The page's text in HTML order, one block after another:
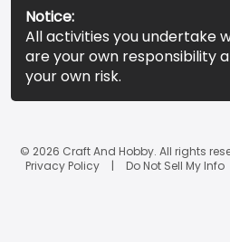
Notice:
All activities you undertake
are your own responsibility
your own risk.
© 2026 Craft And Hobby. All rights
Privacy Policy
Do Not Sell My Info